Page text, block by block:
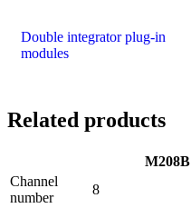
Double integrator plug-in
modules
Related products
M208B
Channel
number
8